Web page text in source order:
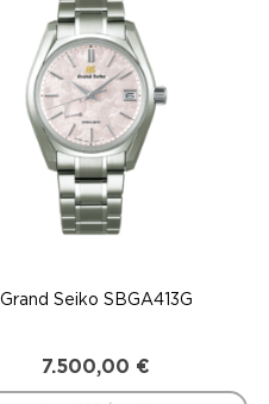
Grand Seiko SBGA413G
7.500,00 €